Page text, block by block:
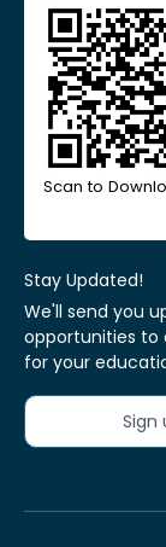
Scan to
Stay Updated!
We'll send you
opportunities to
for your